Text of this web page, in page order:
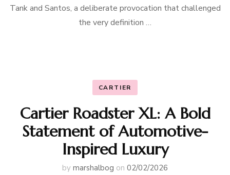
Tank and Santos, a deliberate provocation that challenged
the very definition …
CARTIER
Cartier Roadster XL: A Bold
Statement of Automotive-
Inspired Luxury
by marshalbog on 02/02/2026